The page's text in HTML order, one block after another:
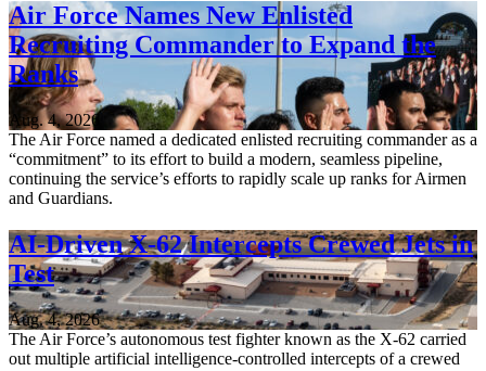
Air Force Names New Enlisted
Recruiting Commander to Expand the
Ranks
Aug. 4, 2026
The Air Force named a dedicated enlisted recruiting commander as a
“commitment” to its effort to build a modern, seamless pipeline,
continuing the service’s efforts to rapidly scale up ranks for Airmen
and Guardians.
AI-Driven X-62 Intercepts Crewed Jets in
Test
Aug. 4, 2026
The Air Force’s autonomous test fighter known as the X-62 carried
out multiple artificial intelligence-controlled intercepts of a crewed